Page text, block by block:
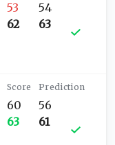
53
62
54
63
60
63
56
61